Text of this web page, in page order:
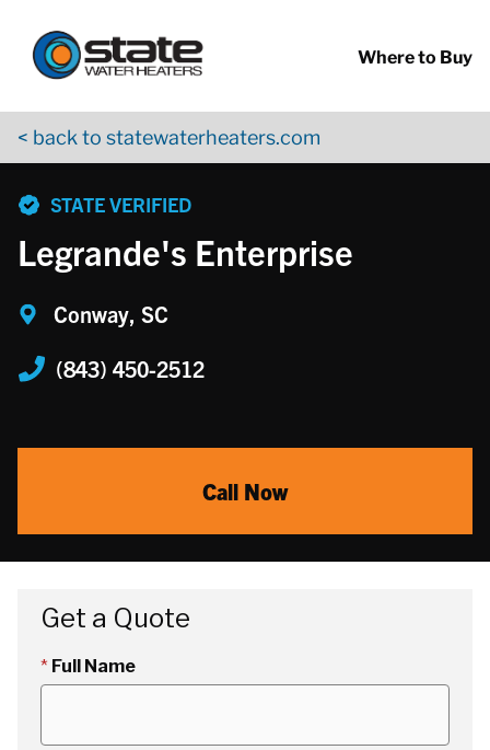
Where to Buy
< back to statewaterheaters.com
STATE VERIFIED
Legrande's Enterprise
Conway, SC
(843) 450-2512
Call Now